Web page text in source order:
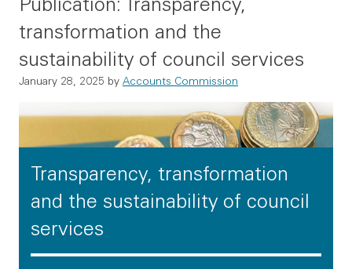
transformation and the
sustainability of council services
January 28, 2025 by Accounts Commission
Transparency, transformation
and the sustainability of council
services